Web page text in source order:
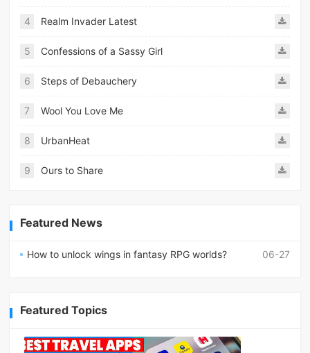
4 Realm Invader Latest
5 Confessions of a Sassy Girl
6 Steps of Debauchery
7 Wool You Love Me
8 UrbanHeat
9 Ours to Share
Featured News
06-27
How to unlock wings in fantasy RPG worlds?
Featured Topics